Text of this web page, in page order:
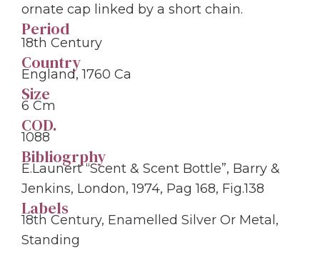
ornate cap linked by a short chain.
Period
18th Century
Country
England, 1760 Ca
Size
6 Cm
COD.
1088
Bibliogrphy
E.Launert “Scent & Scent Bottle”, Barry &
Jenkins, London, 1974, Pag 168, Fig.138
Labels
18th Century, Enamelled Silver Or Metal,
Standing